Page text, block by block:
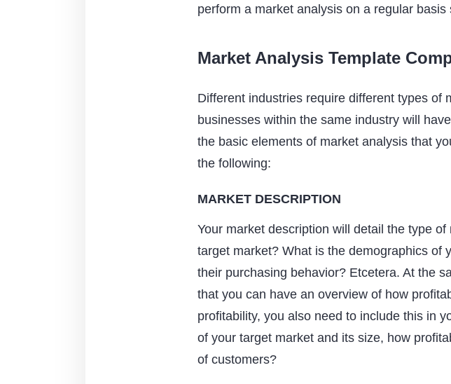
perform a market analysis on a regular
Market Analysis Template
Different industries require different types of
businesses within the same industry will
the basic elements of market analysis that
the following:
MARKET DESCRIPTION
Your market description will detail the type
target market? What is the demographics of
their purchasing behavior? Etcetera. At the
that you can have an overview of how
profitability, you also need to include this in
of your target market and its size, how
of customers?